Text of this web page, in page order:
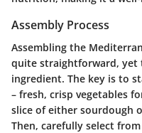
Assembly Process
Assembling the
quite straightforward, yet
ingredient. The key is to
– fresh, crisp vegetables
slice of either sourdough
Then, carefully select